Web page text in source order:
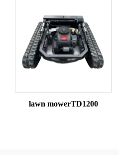
lawn mowerTD1200